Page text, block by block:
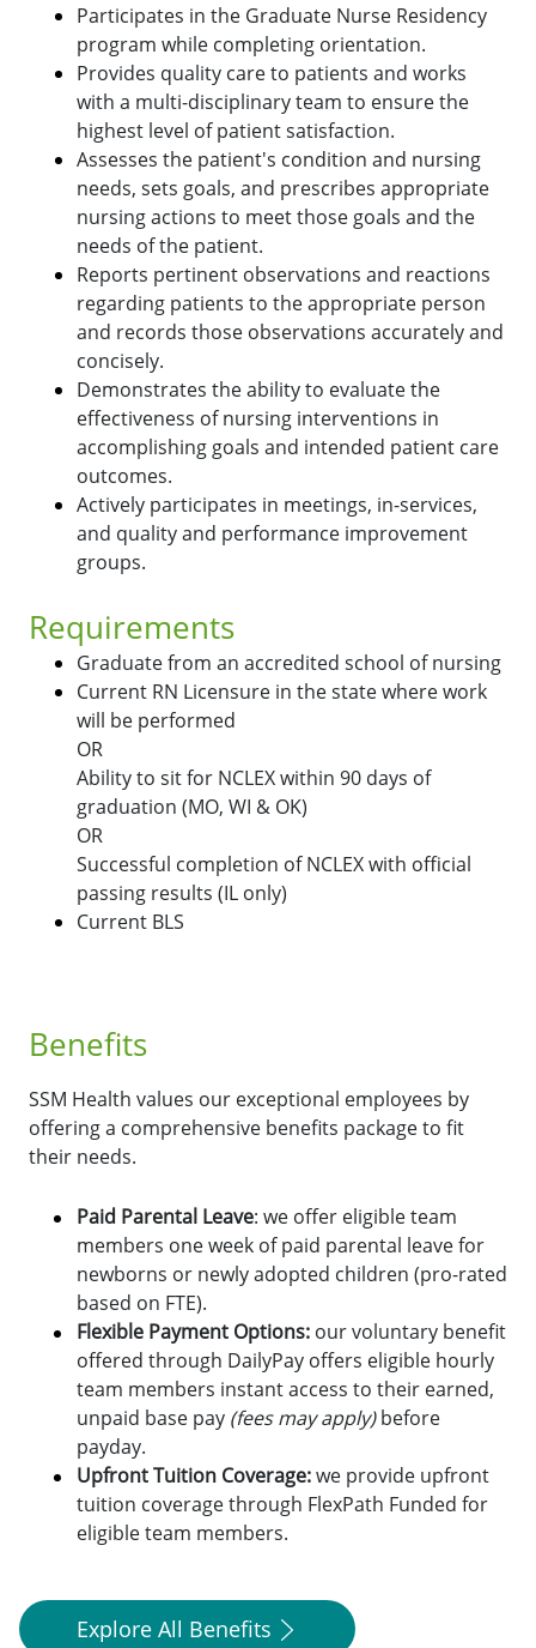
Participates in the Graduate Nurse Residency
program while completing orientation.
Provides quality care to patients and works
with a multi-disciplinary team to ensure the
highest level of patient satisfaction.
Assesses the patient's condition and nursing
needs, sets goals, and prescribes appropriate
nursing actions to meet those goals and the
needs of the patient.
Reports pertinent observations and reactions
regarding patients to the appropriate person
and records those observations accurately and
concisely.
Demonstrates the ability to evaluate the
effectiveness of nursing interventions in
accomplishing goals and intended patient care
outcomes.
Actively participates in meetings, in-services,
and quality and performance improvement
groups.
Requirements
Graduate from an accredited school of nursing
Current RN Licensure in the state where work
will be performed
OR
Ability to sit for NCLEX within 90 days of
graduation (MO, WI & OK)
OR
Successful completion of NCLEX with official
passing results (IL only)
Current BLS
Benefits
SSM Health values our exceptional employees by
offering a comprehensive benefits package to fit
their needs.
Paid Parental Leave: we offer eligible team
members one week of paid parental leave for
newborns or newly adopted children (pro-rated
based on FTE).
Flexible Payment Options: our voluntary benefit
offered through DailyPay offers eligible hourly
team members instant access to their earned,
unpaid base pay (fees may apply)before
payday.
Upfront Tuition Coverage:we provide upfront
tuition coverage through FlexPath Funded for
eligible team members.
Explore All Benefits